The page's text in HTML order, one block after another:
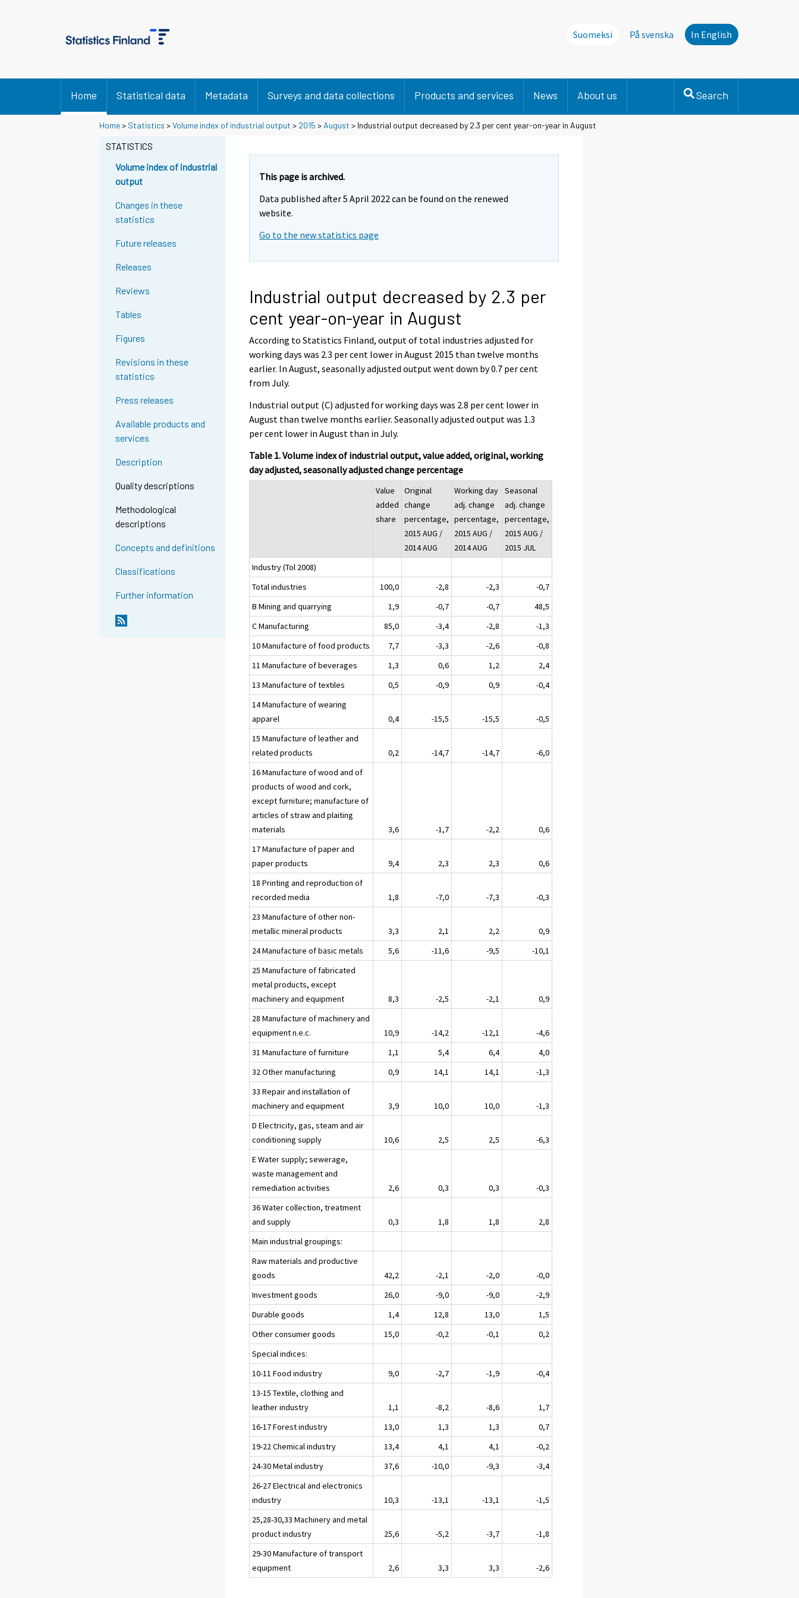
Suomeksi På svenska In English
Home Statistical data Metadata Surveys and data collections Products and services News About us Search
Home> Statistics >Volume index of industrial output > 2015 > August > Industrial output decreased by 2.3 per cent year-on-year in August
STATISTICS
Volume index of industrial
output
Changes in these
statistics
Future releases
Releases
Reviews
Tables
Figures
Revisions in these
statistics
Press releases
Available products and
services
Description
Quality descriptions
Methodological
descriptions
Concepts and definitions
Classifications
Further information
This page is archived.
Data published after 5 April 2022 can be found on the renewed
website.
Go to the new statistics page
Industrial output decreased by 2.3 per
cent year-on-year in August
According to Statistics Finland, output of total industries adjusted for
working days was 2.3 per cent lower in August 2015 than twelve months
earlier. In August, seasonally adjusted output went down by 0.7 per cent
from July.
Industrial output (C) adjusted for working days was 2.8 per cent lower in
August than twelve months earlier. Seasonally adjusted output was 1.3
per cent lower in August than in July.
Table 1. Volume index of industrial output, value added, original, working
day adjusted, seasonally adjusted change percentage
Value
added
share
Original
change
percentage,
2015 AUG /
2014 AUG
Working day
adj. change
percentage,
2015 AUG /
2014 AUG
Seasonal
adj. change
percentage,
2015 AUG /
2015 JUL
Industry (Tol 2008)
Total industries
100,0 -2,8 -2,3
-0,7
B Mining and quarrying
1,9 -0,7 -0,7
48,5
C Manufacturing
85,0 -3,4 -2,8
-1,3
10 Manufacture of food products
7,7 -3,3 -2,6
-0,8
11 Manufacture of beverages
1,3 0,6 1,2
2,4
13 Manufacture of textiles
0,5 -0,9 0,9
-0,4
14 Manufacture of wearing
apparel
0,4 -15,5 -15,5
-0,5
15 Manufacture of leather and
related products
0,2 -14,7 -14,7
-6,0
16 Manufacture of wood and of
products of wood and cork,
except furniture; manufacture of
articles of straw and plaiting
materials
3,6 -1,7 -2,2
0,6
17 Manufacture of paper and
paper products
9,4 2,3 2,3
0,6
18 Printing and reproduction of
recorded media
1,8 -7,0 -7,3
-0,3
23 Manufacture of other non-
metallic mineral products
3,3 2,1 2,2
0,9
24 Manufacture of basic metals
5,6 -11,6 -9,5
-10,1
25 Manufacture of fabricated
metal products, except
machinery and equipment
8,3 -2,5 -2,1
0,9
28 Manufacture of machinery and
equipment n.e.c.
10,9 -14,2 -12,1
-4,6
31 Manufacture of furniture
1,1 5,4 6,4
4,0
32 Other manufacturing
0,9 14,1 14,1
-1,3
33 Repair and installation of
machinery and equipment
3,9 10,0 10,0
-1,3
D Electricity, gas, steam and air
conditioning supply
10,6 2,5 2,5
-6,3
E Water supply; sewerage,
waste management and
remediation activities
2,6 0,3 0,3
-0,3
36 Water collection, treatment
and supply
0,3 1,8 1,8
2,8
Main industrial groupings:
Raw materials and productive
goods
42,2 -2,1 -2,0
-0,0
Investment goods
26,0 -9,0 -9,0
-2,9
Durable goods
1,4 12,8 13,0
1,5
Other consumer goods
15,0 -0,2 -0,1
0,2
Special indices:
10-11 Food industry
9,0 -2,7 -1,9
-0,4
13-15 Textile, clothing and
leather industry
1,1 -8,2 -8,6
1,7
16-17 Forest industry
13,0 1,3 1,3
0,7
19-22 Chemical industry
13,4 4,1 4,1
-0,2
24-30 Metal industry
37,6 -10,0 -9,3
-3,4
26-27 Electrical and electronics
industry
10,3 -13,1 -13,1
-1,5
25,28-30,33 Machinery and metal
product industry
25,6 -5,2 -3,7
-1,8
29-30 Manufacture of transport
equipment
2,6 3,3 3,3 -2,6